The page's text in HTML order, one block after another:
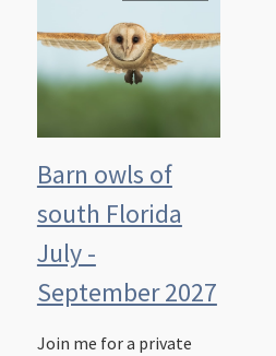
Barn owls of
south Florida
July -
September 2027
Join me for a private